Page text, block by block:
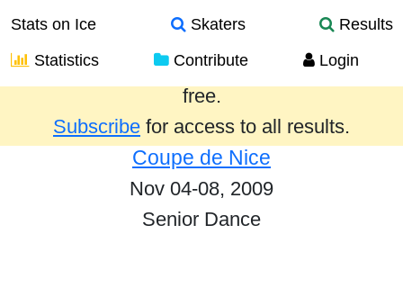
Stats on Ice Skaters
Results
Statistics
Contribute Login
Results from the past year are provided
free.
Subscribe for access to all results.
Coupe de Nice
Nov 04-08, 2009
Senior Dance